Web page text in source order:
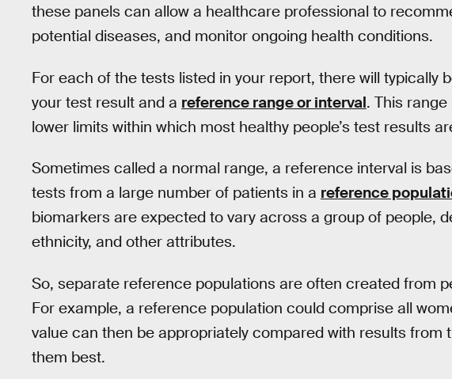
these panels can allow a healthcare professional to
potential diseases, and monitor ongoing health conditions.
For each of the tests listed in your report, there will typically
your test result and a reference range or interval. This
lower limits within which most healthy people’s test results
Sometimes called a normal range, a reference interval is
tests from a large number of patients in a reference
biomarkers are expected to vary across a group of people,
ethnicity, and other attributes.
So, separate reference populations are often created from
For example, a reference population could comprise all
value can then be appropriately compared with results from
them best.